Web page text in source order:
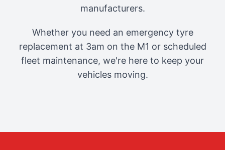
manufacturers.
Whether you need an emergency tyre
replacement at 3am on the M1 or scheduled
fleet maintenance, we're here to keep your
vehicles moving.